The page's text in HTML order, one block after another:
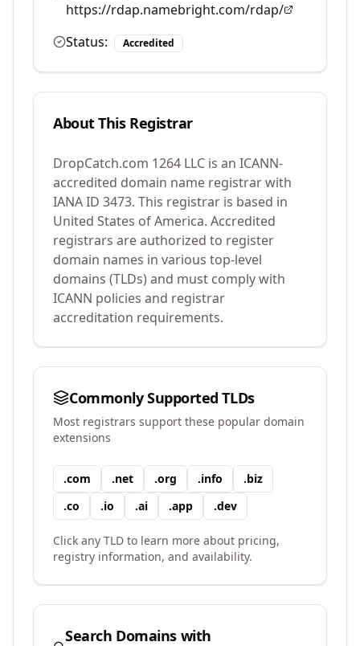
https://rdap.namebright.com/rdap/
Status:
Accredited
About This Registrar
DropCatch.com 1264 LLC is an ICANN-
accredited domain name registrar with
IANA ID 3473. This registrar is based in
United States of America. Accredited
registrars are authorized to register
domain names in various top-level
domains (TLDs) and must comply with
ICANN policies and registrar
accreditation requirements.
Commonly Supported TLDs
Most registrars support these popular domain
extensions
.com .net .org .info .biz
.co .io .ai .app .dev
Click any TLD to learn more about pricing,
registry information, and availability.
Search Domains with